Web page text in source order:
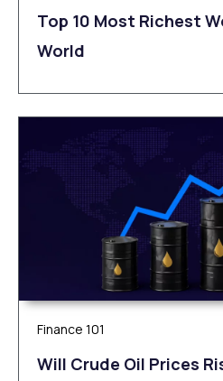
Top 10 Most Richest
World
Finance 101
Will Crude Oil Prices